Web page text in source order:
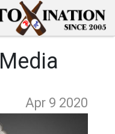
Media
Apr 9 2020